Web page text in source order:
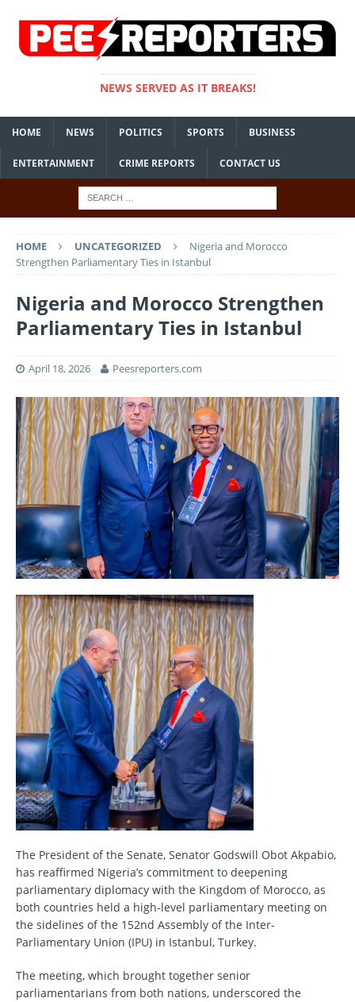
NEWS SERVED AS IT BREAKS!
HOME NEWS POLITICS SPORTS BUSINESS
ENTERTAINMENT CRIME REPORTS CONTACT US
HOME UNCATEGORIZED
Nigeria and Morocco
Strengthen Parliamentary Ties in Istanbul
Nigeria and Morocco Strengthen
Parliamentary Ties in Istanbul
April 18, 2026 Peesreporters.com
The President of the Senate, Senator Godswill Obot Akpabio,
has reaffirmed Nigeria’s commitment to deepening
parliamentary diplomacy with the Kingdom of Morocco, as
both countries held a high-level parliamentary meeting on
the sidelines of the 152nd Assembly of the Inter-
Parliamentary Union (IPU) in Istanbul, Turkey.
The meeting, which brought together senior
parliamentarians from both nations, underscored the